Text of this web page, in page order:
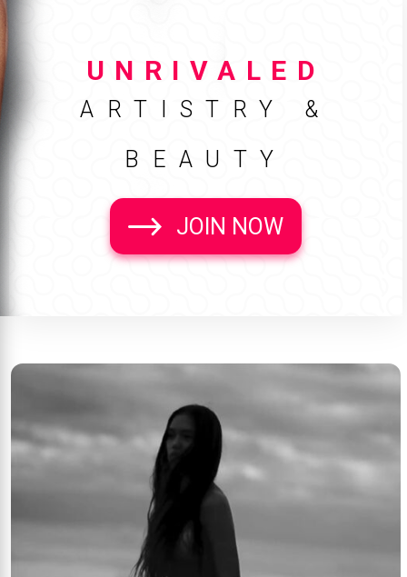
UNRIVALED
ARTISTRY &
BEAUTY
JOIN NOW